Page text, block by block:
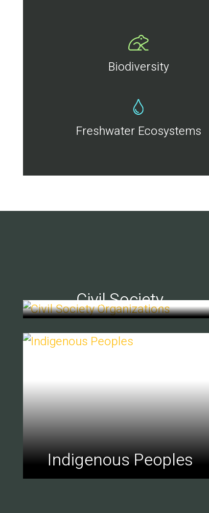
Biodiversity
Freshwater Ecosystems
Civil Society
Indigenous Peoples